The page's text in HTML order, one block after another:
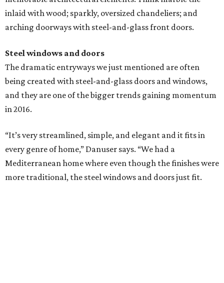
inlaid with wood; sparkly, oversized chandeliers; and
arching doorways with steel-and-glass front doors.
Steel windows and doors
The dramatic entryways we just mentioned are often
being created with steel-and-glass doors and windows,
and they are one of the bigger trends gaining momentum
in 2016.
“It’s very streamlined, simple, and elegant and it fits in
every genre of home,” Danuser says. “We had a
Mediterranean home where even though the finishes were
more traditional, the steel windows and doors just fit.